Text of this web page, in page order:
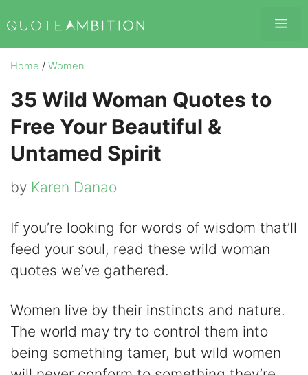
to
content
Home / Women
35 Wild Woman Quotes to
Free Your Beautiful &
Untamed Spirit
by Karen Danao
If you’re looking for words of wisdom that’ll
feed your soul, read these wild woman
quotes we’ve gathered.
Women live by their instincts and nature.
The world may try to control them into
being something tamer, but wild women